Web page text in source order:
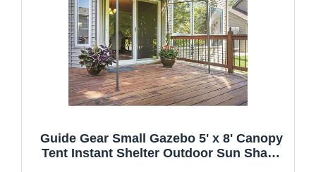
Guide Gear Small Gazebo 5' x 8' Canopy
Tent Instant Shelter Outdoor Sun Shade